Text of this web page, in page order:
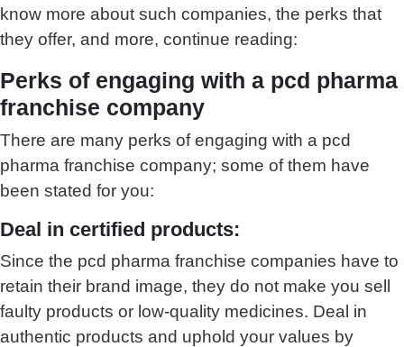
know more about such companies, the perks that
they offer, and more, continue reading:
Perks of engaging with a pcd pharma
franchise company
There are many perks of engaging with a pcd
pharma franchise company; some of them have
been stated for you:
Deal in certified products:
Since the pcd pharma franchise companies have to
retain their brand image, they do not make you sell
faulty products or low-quality medicines. Deal in
authentic products and uphold your values by